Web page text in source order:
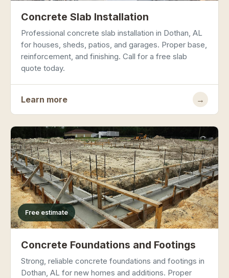
Concrete Slab Installation
Professional concrete slab installation in Dothan, AL
for houses, sheds, patios, and garages. Proper base,
reinforcement, and finishing. Call for a free slab
quote today.
Learn more →
Free estimate
Concrete Foundations and Footings
Strong, reliable concrete foundations and footings in
Dothan, AL for new homes and additions. Proper